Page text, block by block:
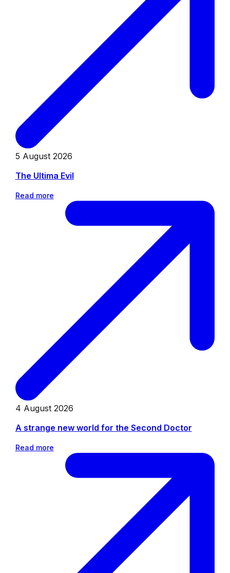
5 August 2026
The Ultima Evil
Read more
4 August 2026
A strange new world for the Second Doctor
Read more